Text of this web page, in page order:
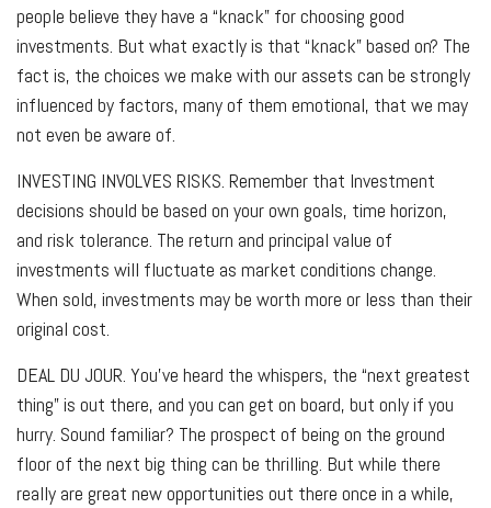
people believe they have a “knack” for choosing good
investments. But what exactly is that “knack” based on? The
fact is, the choices we make with our assets can be strongly
influenced by factors, many of them emotional, that we may
not even be aware of.
INVESTING INVOLVES RISKS. Remember that Investment
decisions should be based on your own goals, time horizon,
and risk tolerance. The return and principal value of
investments will fluctuate as market conditions change.
When sold, investments may be worth more or less than their
original cost.
DEAL DU JOUR. You’ve heard the whispers, the “next greatest
thing” is out there, and you can get on board, but only if you
hurry. Sound familiar? The prospect of being on the ground
floor of the next big thing can be thrilling. But while there
really are great new opportunities out there once in a while,